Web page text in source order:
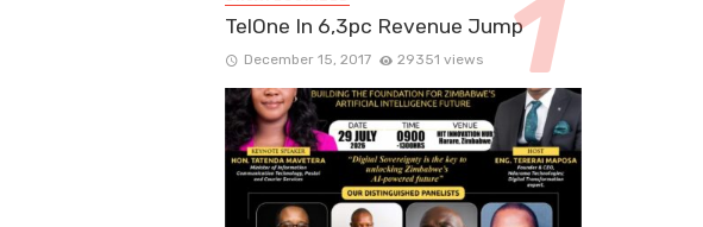
TelOne In 6,3pc Revenue Jump
December 15, 2017 29351 views